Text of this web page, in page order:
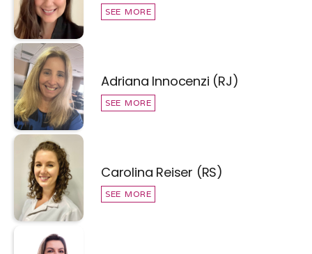
SEE MORE
Adriana Innocenzi (RJ)
SEE MORE
Carolina Reiser (RS)
SEE MORE